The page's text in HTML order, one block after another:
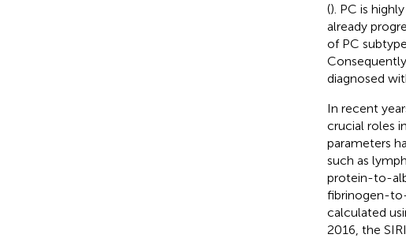
(). PC is
already
of PC
diagnosed
In recent
crucial roles
parameters
such as
protein-to-
fibrinogen-
calculated
2016, the